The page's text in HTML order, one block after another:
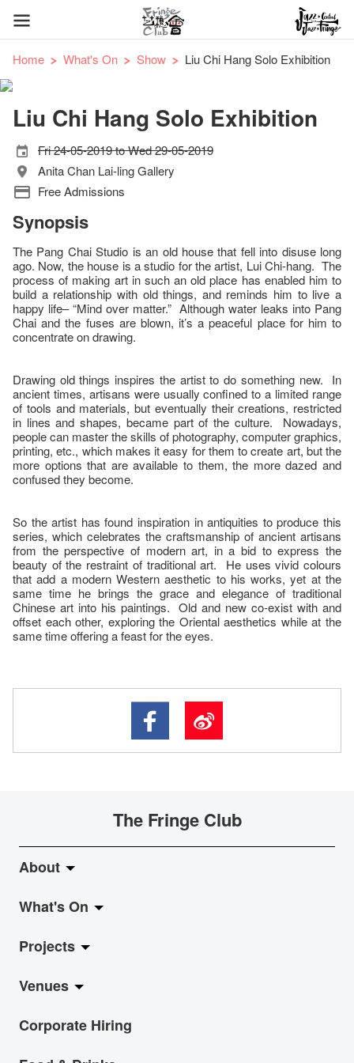
Home What's On Show Liu Chi Hang Solo Exhibition
Liu Chi Hang Solo Exhibition
Fri 24-05-2019 to Wed 29-05-2019
Anita Chan Lai-ling Gallery
Free Admissions
Synopsis
The Pang Chai Studio is an old house that fell into disuse long
ago. Now, the house is a studio for the artist, Lui Chi-hang. The
process of making art in such an old place has enabled him to
build a relationship with old things, and reminds him to live a
happy life– “Mind over matter.” Although water leaks into Pang
Chai and the fuses are blown, it’s a peaceful place for him to
concentrate on drawing.
Drawing old things inspires the artist to do something new. In
ancient times, artisans were usually confined to a limited range
of tools and materials, but eventually their creations, restricted
in lines and shapes, became part of the culture. Nowadays,
people can master the skills of photography, computer graphics,
printing, etc., which makes it easy for them to create art, but the
more options that are available to them, the more dazed and
confused they become.
So the artist has found inspiration in antiquities to produce this
series, which celebrates the craftsmanship of ancient artisans
from the perspective of modern art, in a bid to express the
beauty of the restraint of traditional art. He uses vivid colours
that add a modern Western aesthetic to his works, yet at the
same time he brings the grace and elegance of traditional
Chinese art into his paintings. Old and new co-exist with and
offset each other, exploring the Oriental aesthetics while at the
same time offering a feast for the eyes.
The Fringe Club
About
About Fringe Club
Fringe Evolution
Vision & Mission
Board & Management
What's On
LiveMusic
Exhibition
Show
Projects
Jazz-Go-Central, Jazz-Go-Fringe
LPL
Venues
Anita Chan Lai-ling Gallery
Corporate Hiring